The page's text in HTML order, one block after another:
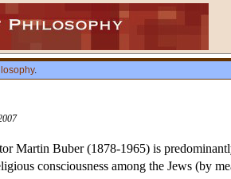
.
Martin Buber (1878-1965) is
consciousness among the Jews (by